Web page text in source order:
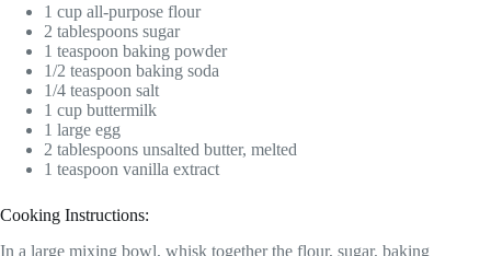
1 cup all-purpose flour
2 tablespoons sugar
1 teaspoon baking powder
1/2 teaspoon baking soda
1/4 teaspoon salt
1 cup buttermilk
1 large egg
2 tablespoons unsalted butter, melted
1 teaspoon vanilla extract
Cooking Instructions:
In a large mixing bowl, whisk together the flour, sugar, baking